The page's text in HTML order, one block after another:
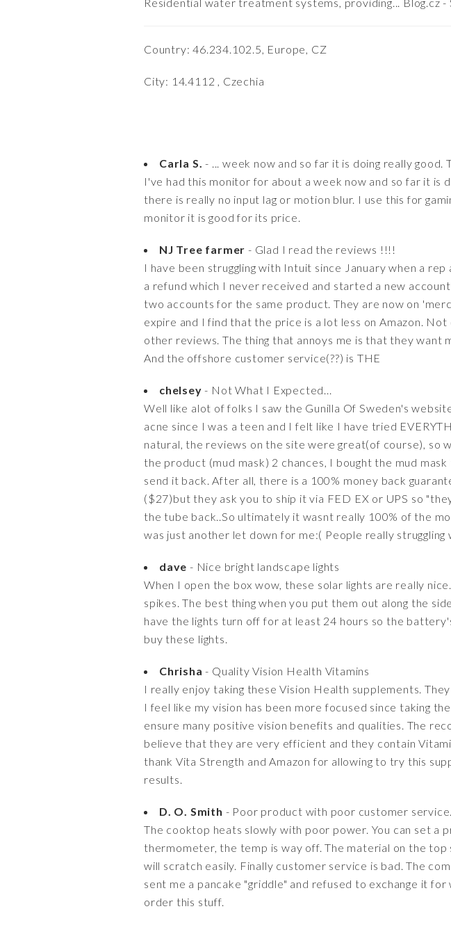
Country: 46.234.102.5, Europe, CZ
City: 14.4112 , Czechia
Carla S. - ... week now and so far it is doing really good.
I've had this monitor for about a week now and so far it is
there is really no input lag or motion blur. I use this for
monitor it is good for its price.
NJ Tree farmer - Glad I read the reviews !!!!
I have been struggling with Intuit since January when a
a refund which I never received and started a new
two accounts for the same product. They are now on
expire and I find that the price is a lot less on Amazon.
other reviews. The thing that annoys me is that they
And the offshore customer service(??) is THE
chelsey - Not What I Expected...
Well like alot of folks I saw the Gunilla Of Sweden's
acne since I was a teen and I felt like I have tried
natural, the reviews on the site were great(of course), so
the product (mud mask) 2 chances, I bought the mud
send it back. After all, there is a 100% money back
($27)but they ask you to ship it via FED EX or UPS so
the tube back..So ultimately it wasnt really 100% of the
was just another let down for me:( People really struggling
dave - Nice bright landscape lights
When I open the box wow, these solar lights are really
spikes. The best thing when you put them out along the
have the lights turn off for at least 24 hours so the
buy these lights.
Chrisha - Quality Vision Health Vitamins
I really enjoy taking these Vision Health supplements.
I feel like my vision has been more focused since taking
ensure many positive vision benefits and qualities. The
believe that they are very efficient and they contain
thank Vita Strength and Amazon for allowing to try this
results.
D. O. Smith - Poor product with poor customer service.
The cooktop heats slowly with poor power. You can set
thermometer, the temp is way off. The material on the
will scratch easily. Finally customer service is bad. The
sent me a pancake "griddle" and refused to exchange it
order this stuff.